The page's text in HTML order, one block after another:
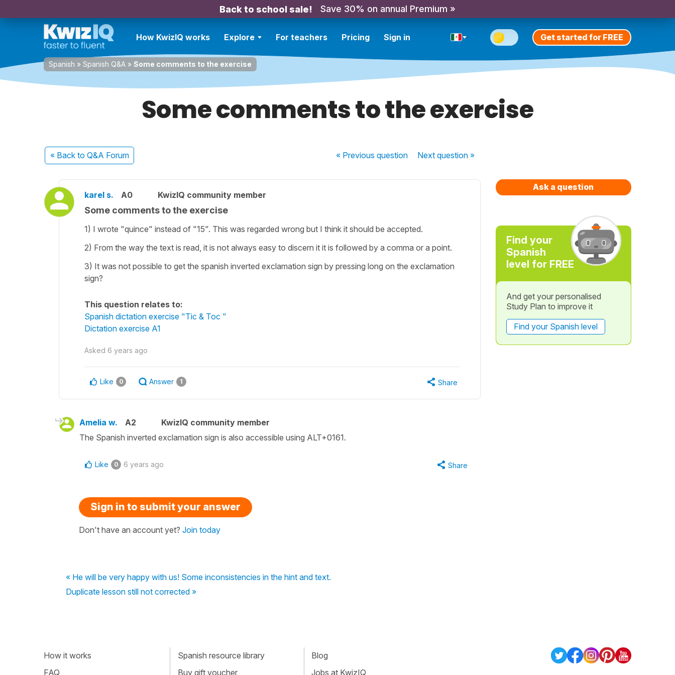
Back to school sale! Save 30% on annual Premium »
How KwizIQ works Explore For teachers Pricing Sign in Get started for FREE
Spanish » Spanish Q&A » Some comments to the exercise
Some comments to the exercise
« Back to Q&A Forum « Previousquestion Nextquestion »
karel s. A0 KwizIQ community member
Some comments to the exercise
1) I wrote "quince" instead of "15". This was regarded wrong but I think it should be accepted.
2) From the way the text is read, it is not always easy to discern it it is followed by a comma or a point.
3) It was not possible to get the spanish inverted exclamation sign by pressing long on the exclamation
sign?
This question relates to:
Spanish dictation exercise "Tic & Toc "
Dictation exercise A1
Asked 6 years ago
Like 0 Answer 1 Share
Amelia w. A2
KwizIQ community member
The Spanish inverted exclamation sign is also accessible using ALT+0161.
Like 0 6 years ago Share
Sign in to submit your answer
Don't have an account yet? Join today
« He will be very happy with us! Some inconsistencies in the hint and text.
Duplicate lesson still not corrected »
Ask a question
Find your
Spanish
level for FREE
And get your personalised
Study Plan to improve it
Find your Spanish level
How it works
FAQ
Spanish resource library
Buy gift voucher
Blog
Jobs at KwizIQ